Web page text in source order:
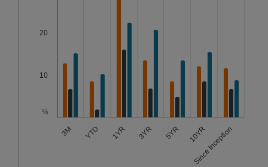
%
3M YTD 1YR 3YR 5YR 10YR
Since Inception
10
20